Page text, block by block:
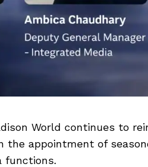
World continues to
the appointment of
functions.